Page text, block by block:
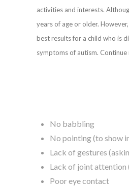
activities and interests.
years of age or older.
best results for a child who is
symptoms of autism.
No babbling
No pointing (to show
Lack of gestures
Lack of joint attention
Poor eye contact